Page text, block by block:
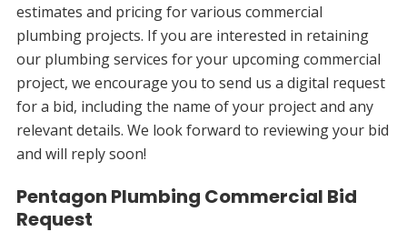
estimates and pricing for various commercial
plumbing projects. If you are interested in retaining
our plumbing services for your upcoming commercial
project, we encourage you to send us a digital request
for a bid, including the name of your project and any
relevant details. We look forward to reviewing your bid
and will reply soon!
Pentagon Plumbing Commercial Bid
Request